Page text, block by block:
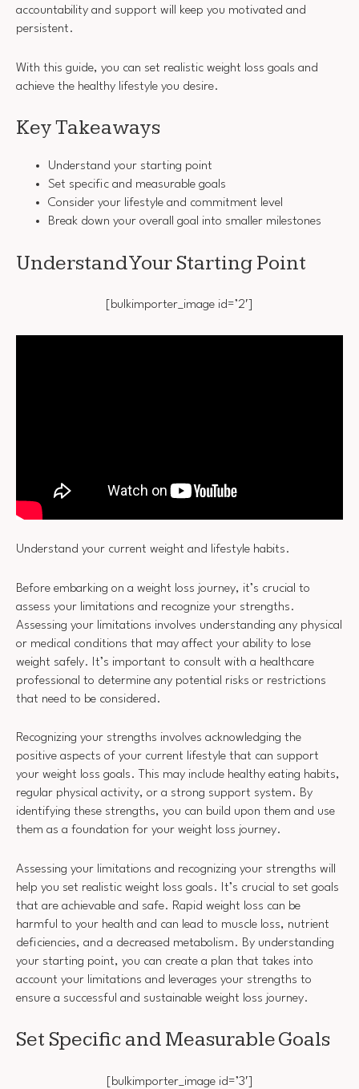
accountability and support will keep you motivated and
persistent.
With this guide, you can set realistic weight loss goals and
achieve the healthy lifestyle you desire.
Key Takeaways
Understand your starting point
Set specific and measurable goals
Consider your lifestyle and commitment level
Break down your overall goal into smaller milestones
Understand Your Starting Point
[bulkimporter_image id=’2′]
Understand your current weight and lifestyle habits.
Before embarking on a weight loss journey, it’s crucial to
assess your limitations and recognize your strengths.
Assessing your limitations involves understanding any physical
or medical conditions that may affect your ability to lose
weight safely. It’s important to consult with a healthcare
professional to determine any potential risks or restrictions
that need to be considered.
Recognizing your strengths involves acknowledging the
positive aspects of your current lifestyle that can support
your weight loss goals. This may include healthy eating habits,
regular physical activity, or a strong support system. By
identifying these strengths, you can build upon them and use
them as a foundation for your weight loss journey.
Assessing your limitations and recognizing your strengths will
help you set realistic weight loss goals. It’s crucial to set goals
that are achievable and safe. Rapid weight loss can be
harmful to your health and can lead to muscle loss, nutrient
deficiencies, and a decreased metabolism. By understanding
your starting point, you can create a plan that takes into
account your limitations and leverages your strengths to
ensure a successful and sustainable weight loss journey.
Set Specific and Measurable Goals
[bulkimporter_image id=’3′]